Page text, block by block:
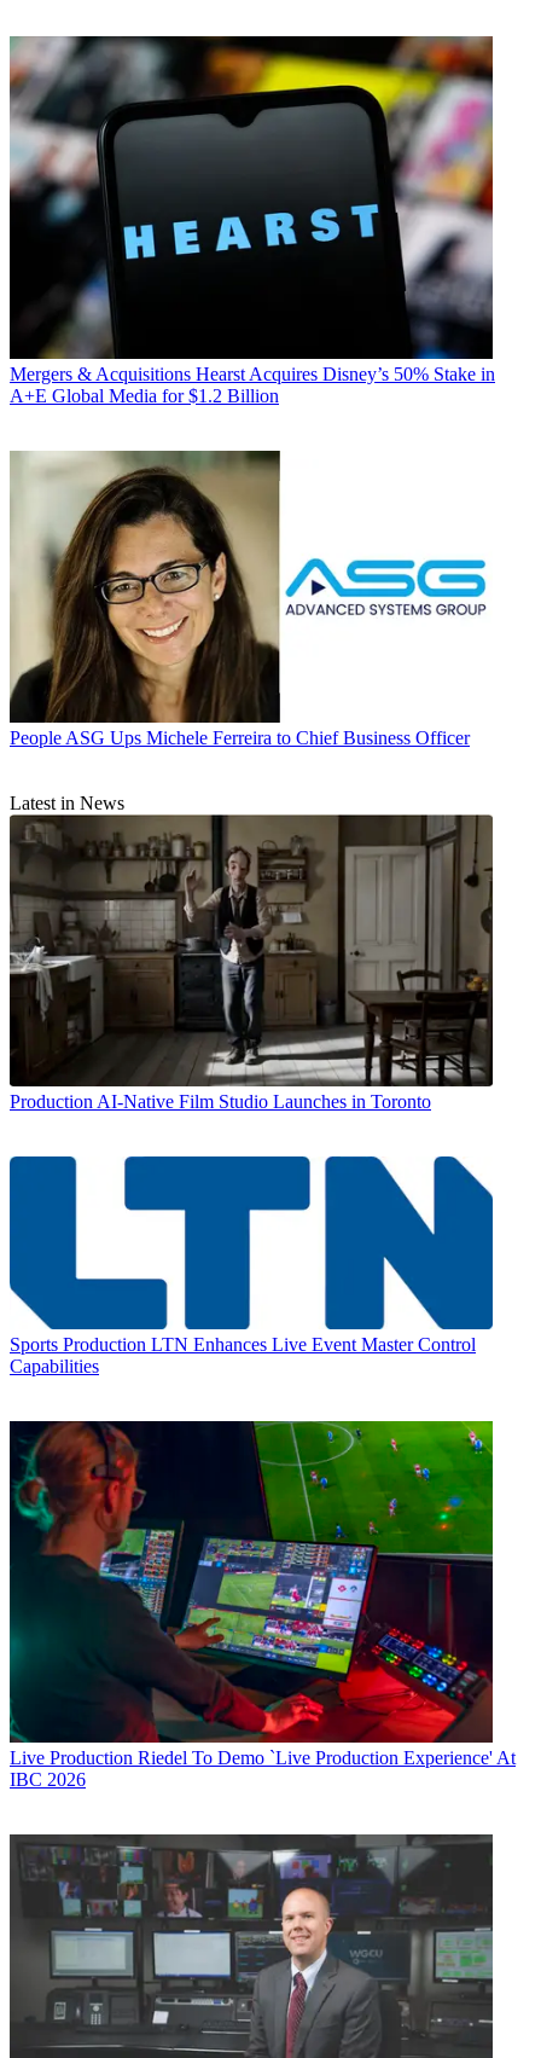
Mergers & Acquisitions Hearst Acquires Disney’s 50% Stake in
A+E Global Media for $1.2 Billion
People ASG Ups Michele Ferreira to Chief Business Officer
Latest in News
ProductionAI-Native Film Studio Launches in Toronto
Sports Production LTN Enhances Live Event Master Control
Capabilities
Live Production Riedel To Demo `Live Production Experience' At
IBC 2026